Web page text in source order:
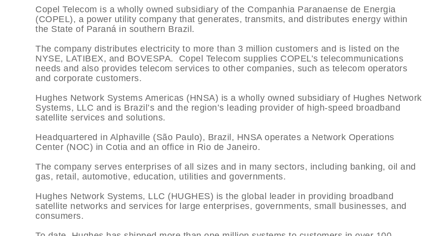
Copel Telecom is a wholly owned subsidiary of the Companhia Paranaense de Energia
(COPEL), a power utility company that generates, transmits, and distributes energy within
the State of Paraná in southern Brazil.
The company distributes electricity to more than 3 million customers and is listed on the
NYSE, LATIBEX, and BOVESPA. Copel Telecom supplies COPEL’s telecommunications
needs and also provides telecom services to other companies, such as telecom operators
and corporate customers.
Hughes Network Systems Americas (HNSA) is a wholly owned subsidiary of Hughes Network
Systems, LLC and is Brazil’s and the region’s leading provider of high-speed broadband
satellite services and solutions.
Headquartered in Alphaville (São Paulo), Brazil, HNSA operates a Network Operations
Center (NOC) in Cotia and an office in Rio de Janeiro.
The company serves enterprises of all sizes and in many sectors, including banking, oil and
gas, retail, automotive, education, utilities and governments.
Hughes Network Systems, LLC (HUGHES) is the global leader in providing broadband
satellite networks and services for large enterprises, governments, small businesses, and
consumers.